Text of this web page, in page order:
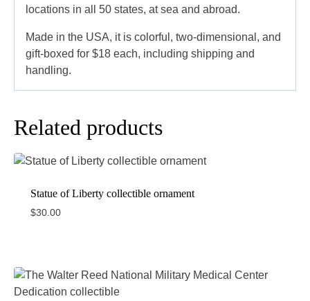
locations in all 50 states, at sea and abroad.
Made in the USA, it is colorful, two-dimensional, and
gift-boxed for $18 each, including shipping and
handling.
Related products
Statue of Liberty collectible ornament
$30.00